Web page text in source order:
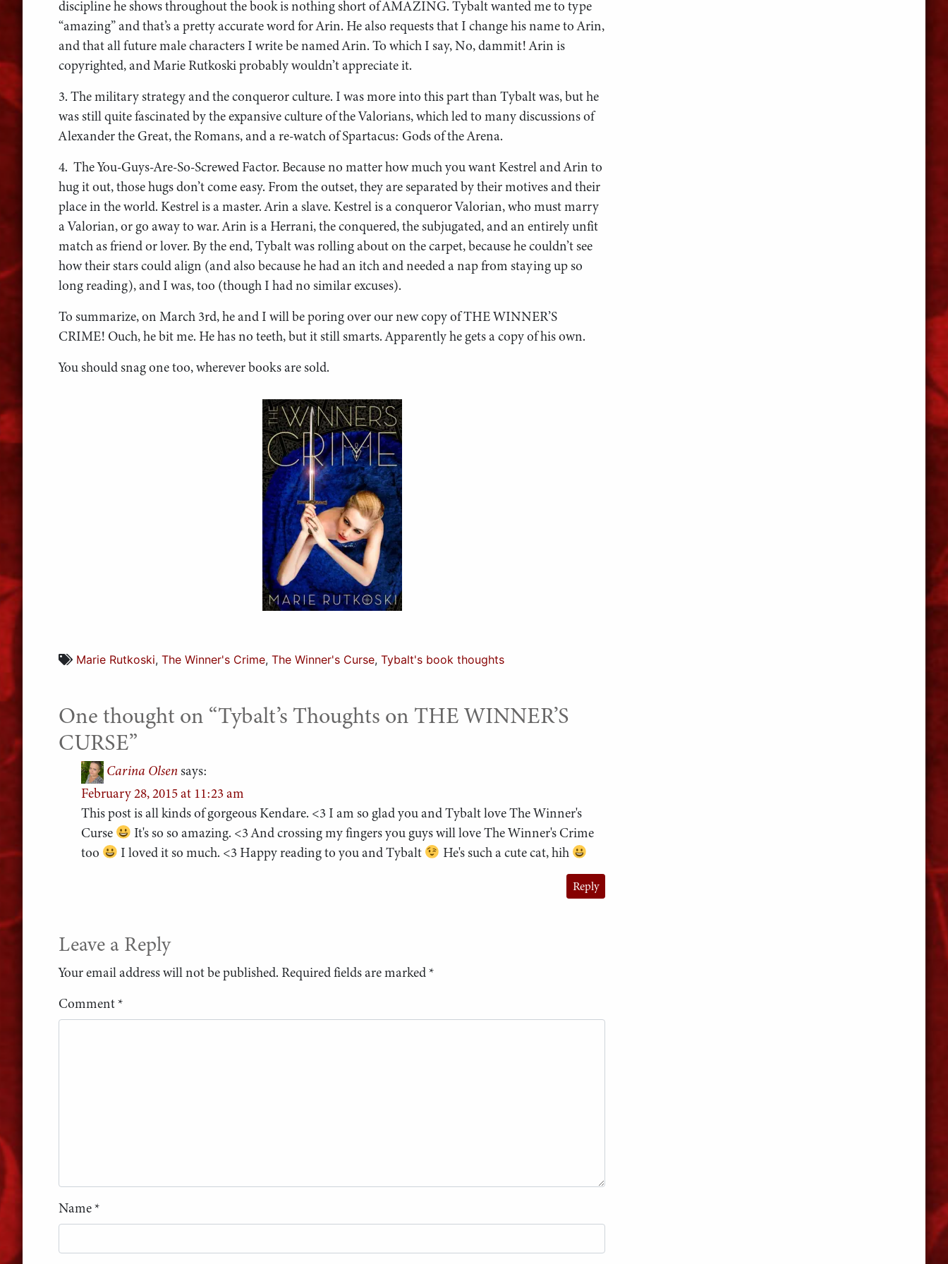
discipline he shows throughout the book is nothing short of AMAZING. Tybalt wanted me to type
“amazing” and that’s a pretty accurate word for Arin. He also requests that I change his name to Arin,
and that all future male characters I write be named Arin. To which I say, No, dammit! Arin is
copyrighted, and Marie Rutkoski probably wouldn’t appreciate it.
3. The military strategy and the conqueror culture. I was more into this part than Tybalt was, but he
was still quite fascinated by the expansive culture of the Valorians, which led to many discussions of
Alexander the Great, the Romans, and a re-watch of Spartacus: Gods of the Arena.
4. The You-Guys-Are-So-Screwed Factor. Because no matter how much you want Kestrel and Arin to
hug it out, those hugs don’t come easy. From the outset, they are separated by their motives and their
place in the world. Kestrel is a master. Arin a slave. Kestrel is a conqueror Valorian, who must marry
a Valorian, or go away to war. Arin is a Herrani, the conquered, the subjugated, and an entirely unfit
match as friend or lover. By the end, Tybalt was rolling about on the carpet, because he couldn’t see
how their stars could align (and also because he had an itch and needed a nap from staying up so
long reading), and I was, too (though I had no similar excuses).
To summarize, on March 3rd, he and I will be poring over our new copy of THE WINNER’S
CRIME! Ouch, he bit me. He has no teeth, but it still smarts. Apparently he gets a copy of his own.
You should snag one too, wherever books are sold.
Marie Rutkoski, The Winner's Crime, The Winner's Curse, Tybalt's book thoughts
One thought on “Tybalt’s Thoughts on THE WINNER’S
CURSE”
Carina Olsensays:
February 28, 2015 at 11:23 am
This post is all kinds of gorgeous Kendare. <3 I am so glad you and Tybalt love The Winner's
Curse
It's so so amazing. <3 And crossing my fingers you guys will love The Winner's Crime
too
I loved it so much. <3 Happy reading to you and Tybalt He's such a cute cat, hih
Reply
Leave a Reply
Your email address will not be published. Required fields are marked*
Comment*
Name*